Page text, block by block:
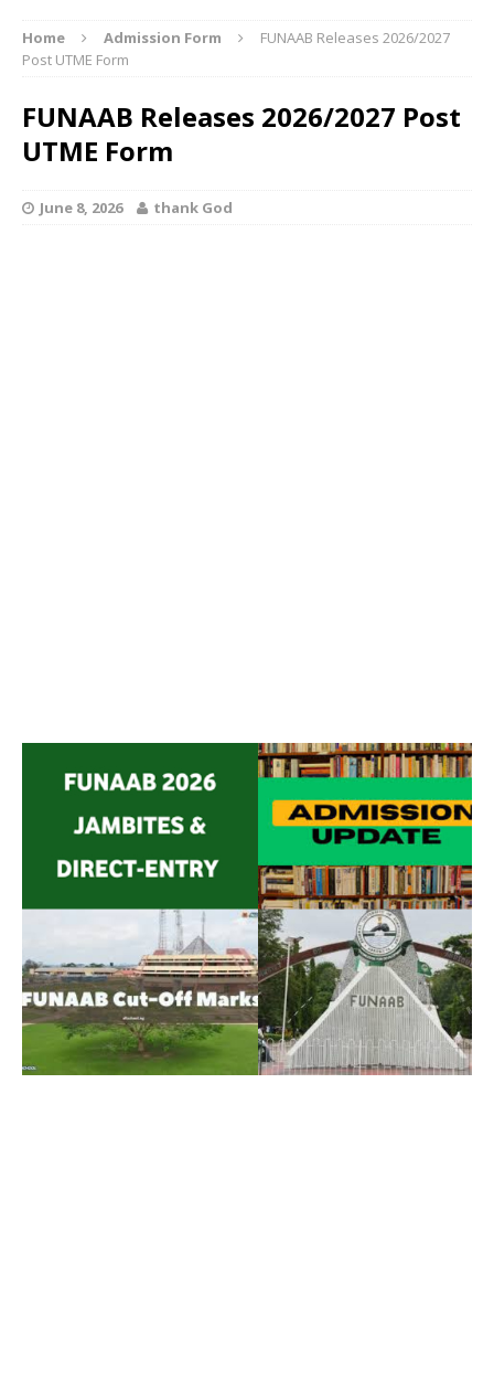
Home Admission Form
FUNAAB Releases 2026/2027
Post UTME Form
FUNAAB Releases 2026/2027 Post
UTME Form
June 8, 2026 thank God